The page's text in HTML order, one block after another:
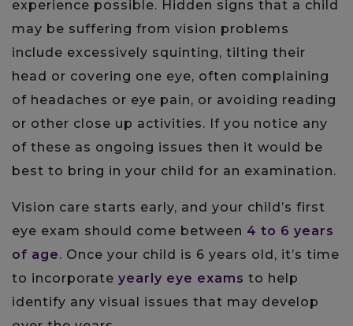
experience possible. Hidden signs that a child
may be suffering from vision problems
include excessively squinting, tilting their
head or covering one eye, often complaining
of headaches or eye pain, or avoiding reading
or other close up activities. If you notice any
of these as ongoing issues then it would be
best to bring in your child for an examination.
Vision care starts early, and your child’s first
eye exam should come between 4 to 6 years
of age. Once your child is 6 years old, it’s time
to incorporate yearly eye exams to help
identify any visual issues that may develop